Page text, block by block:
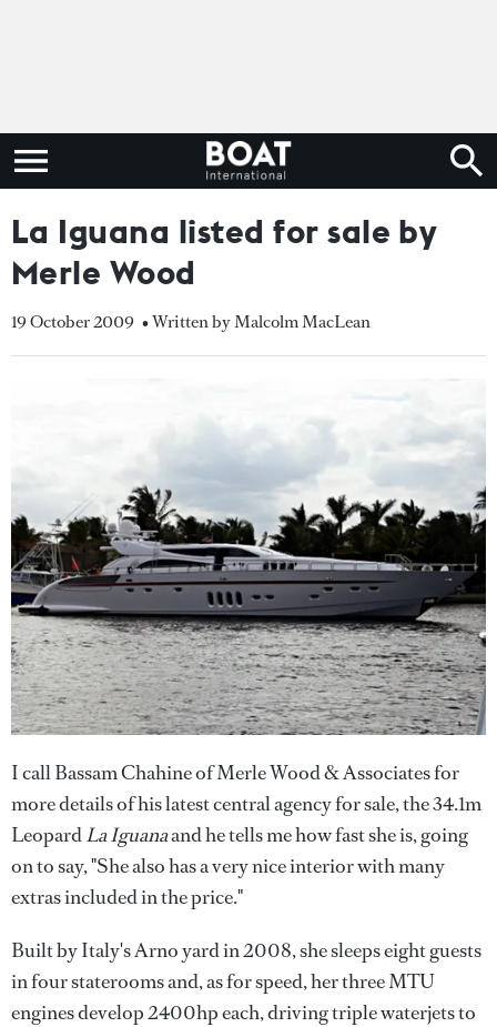
La Iguana listed for sale by
Merle Wood
19 October 2009 • Written by Malcolm MacLean
I call Bassam Chahine of Merle Wood & Associates for
more details of his latest central agency for sale, the 34.1m
LeopardLa Iguanaand he tells me how fast she is, going
on to say, "She also has a very nice interior with many
extras included in the price."
Built by Italy's Arno yard in 2008, she sleeps eight guests
in four staterooms and, as for speed, her three MTU
engines develop 2400hp each, driving triple waterjets to